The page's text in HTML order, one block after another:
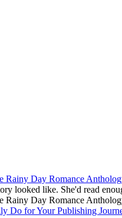
Rainy Day Romance
looked like. She'd read
Rainy Day Romance
Do for Your Publishing